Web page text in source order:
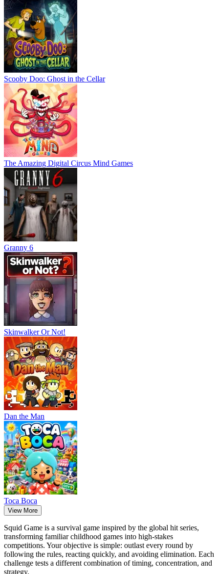
Scooby Doo: Ghost in the Cellar
The Amazing Digital Circus Mind Games
Granny 6
Skinwalker Or Not!
Dan the Man
Тоса Boca
View More
Squid Game is a survival game inspired by the global hit series,
transforming familiar childhood games into high-stakes
competitions. Your objective is simple: outlast every round by
following the rules, reacting quickly, and avoiding elimination. Each
challenge tests a different combination of timing, concentration, and
strategy.